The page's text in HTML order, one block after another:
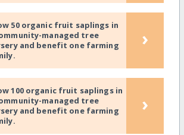
50 organic fruit saplings in
managed tree
and benefit one farming
›
100 organic fruit saplings in
managed tree
and benefit one farming
›